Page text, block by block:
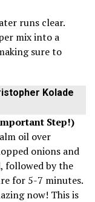
runs clear.
mix into a
sure to
Kolade
Step!)
oil over
onions and
followed by the
for 5-7 minutes.
now! This is